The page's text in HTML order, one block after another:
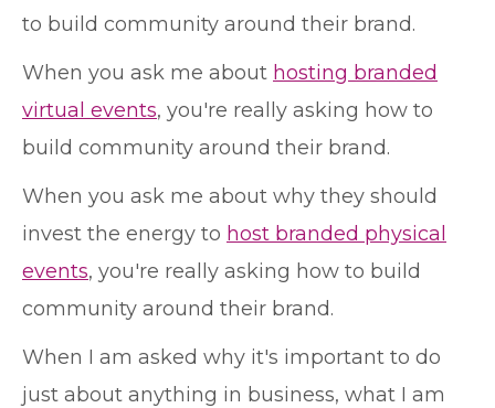
to build community around their brand.
When you ask me about hosting branded
virtual events, you're really asking how to
build community around their brand.
When you ask me about why they should
invest the energy to host branded physical
events, you're really asking how to build
community around their brand.
When I am asked why it's important to do
just about anything in business, what I am